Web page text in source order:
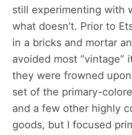
still experimenting with
what doesn’t. Prior to
in a bricks and mortar
avoided most “vintage”
they were frowned
set of the primary-
and a few other highly
goods, but I focused